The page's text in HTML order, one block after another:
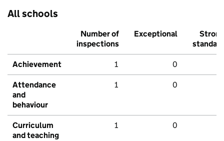
All schools
Number of
inspections
Exceptional
Strong
standard
Achievement 1 0
Attendance
and
behaviour
1 0
Curriculum
and teaching
1 0